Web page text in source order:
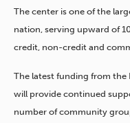
The center is one of the
nation, serving upward of
credit, non-credit and
The latest funding from
will provide continued
number of community